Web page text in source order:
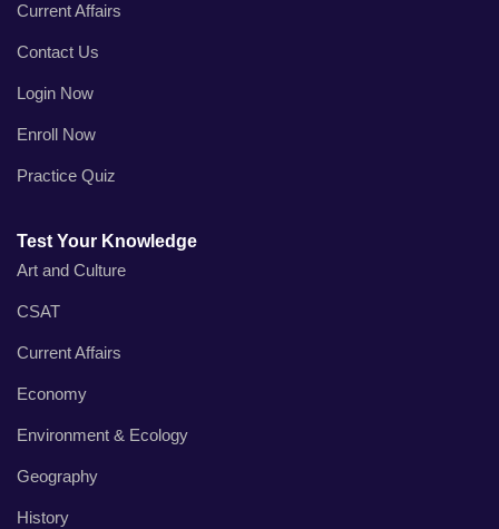
Current Affairs
Contact Us
Login Now
Enroll Now
Practice Quiz
Test Your Knowledge
Art and Culture
CSAT
Current Affairs
Economy
Environment & Ecology
Geography
History